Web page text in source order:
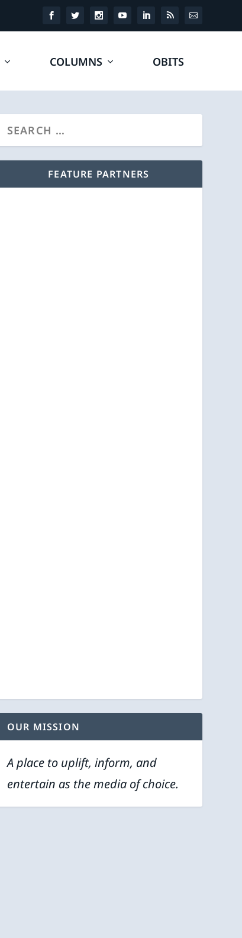
COLUMNS OBITS
FEATURE PARTNERS
OUR MISSION
A place to uplift, inform, and
entertain as the media of choice.